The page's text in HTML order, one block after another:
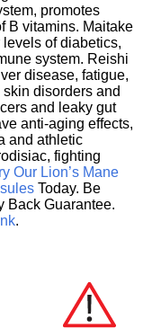
promotes
B vitamins. Maitake
of diabetics,
system. Reishi
disease, fatigue,
disorders and
and leaky gut
anti-aging effects,
and athletic
fighting
Our Lion’s Mane
Today. Be
Back Guarantee.
.